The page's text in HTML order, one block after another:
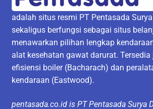
adalah situs resmi PT Pentasada
sekaligus berfungsi sebagai situs
menawarkan pilihan lengkap
alat kesehatan gawat darurat.
efisiensi boiler (Bacharach) dan
kendaraan (Eastwood).
pentasada.co.id is PT Pentasada Surya